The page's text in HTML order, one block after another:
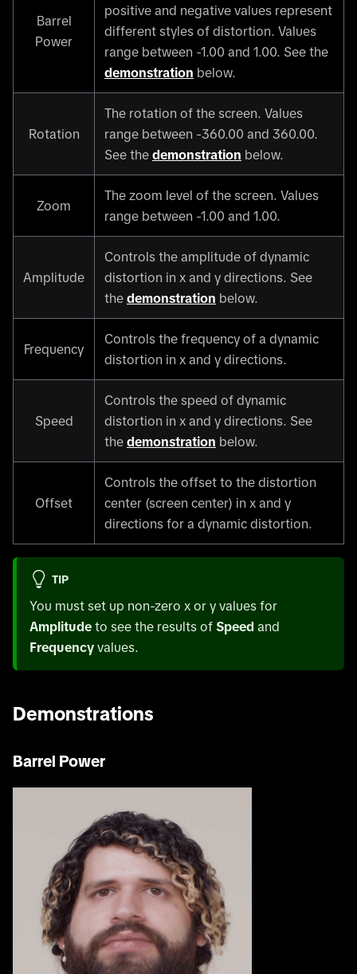
Barrel
Power
positive and negative values represent
different styles of distortion. Values
range between -1.00 and 1.00. See the
demonstration below.
Rotation
The rotation of the screen. Values
range between -360.00 and 360.00.
See the demonstration below.
Zoom
The zoom level of the screen. Values
range between -1.00 and 1.00.
Amplitude
Controls the amplitude of dynamic
distortion in x and y directions. See
the demonstration below.
Frequency
Controls the frequency of a dynamic
distortion in x and y directions.
Speed
Controls the speed of dynamic
distortion in x and y directions. See
the demonstration below.
Offset
Controls the offset to the distortion
center (screen center) in x and y
directions for a dynamic distortion.
TIP
You must set up non-zero x or y values for
Amplitude to see the results of Speed and
Frequency values.
Demonstrations
Barrel Power